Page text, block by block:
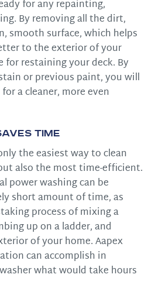
for any repainting,
By removing all the dirt,
smooth surface, which helps
to the exterior of your
for restaining your deck. By
or previous paint, you will
a cleaner, more even
Time
the easiest way to clean
also the most time-efficient.
power washing can be
short amount of time, as
process of mixing a
up on a ladder, and
of your home. Aapex
can accomplish in
what would take hours